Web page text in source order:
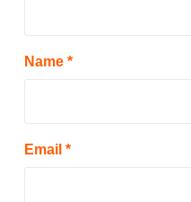
Name *
Email *